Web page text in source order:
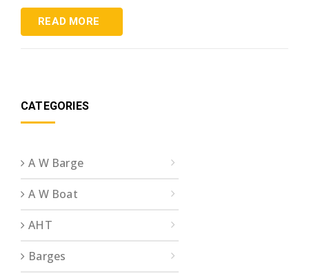
READ MORE
CATEGORIES
A W Barge
A W Boat
AHT
Barges